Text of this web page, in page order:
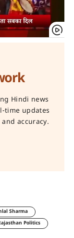
Hindi news
time updates
accuracy.
Sharma
Politics